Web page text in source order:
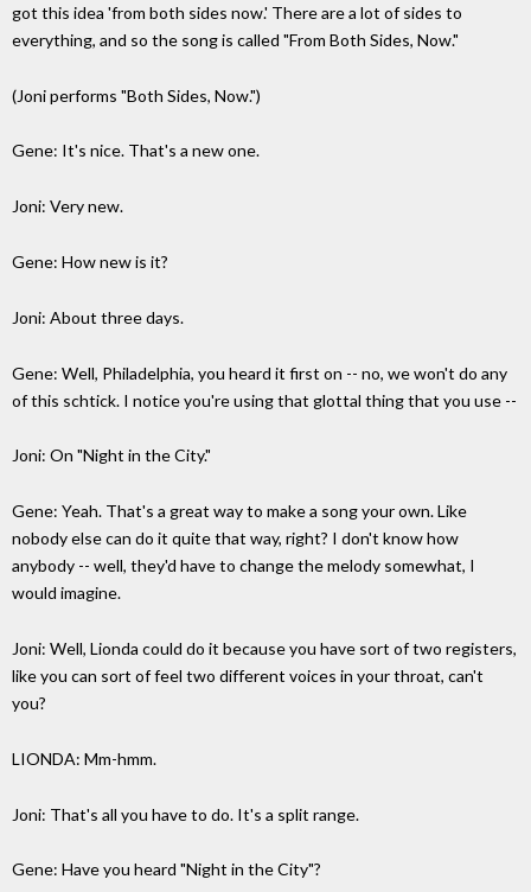
got this idea 'from both sides now.' There are a lot of sides to
everything, and so the song is called "From Both Sides, Now."
(Joni performs "Both Sides, Now.")
Gene: It's nice. That's a new one.
Joni: Very new.
Gene: How new is it?
Joni: About three days.
Gene: Well, Philadelphia, you heard it first on -- no, we won't do any
of this schtick. I notice you're using that glottal thing that you use --
Joni: On "Night in the City."
Gene: Yeah. That's a great way to make a song your own. Like
nobody else can do it quite that way, right? I don't know how
anybody -- well, they'd have to change the melody somewhat, I
would imagine.
Joni: Well, Lionda could do it because you have sort of two registers,
like you can sort of feel two different voices in your throat, can't
you?
LIONDA: Mm-hmm.
Joni: That's all you have to do. It's a split range.
Gene: Have you heard "Night in the City"?